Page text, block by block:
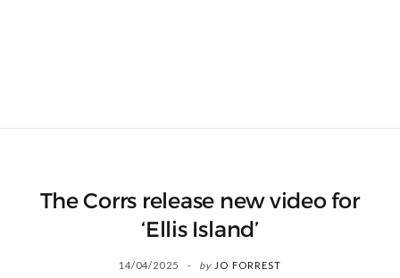
The Corrs release new video for
‘Ellis Island’
14/04/2025 by JO FORREST